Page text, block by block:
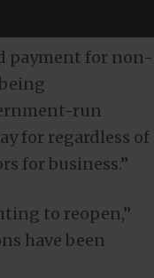
payment for non-
run
for regardless of
for business.”
to reopen,”
have been